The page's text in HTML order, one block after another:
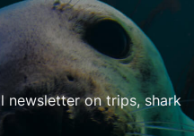
newsletter on trips, shark